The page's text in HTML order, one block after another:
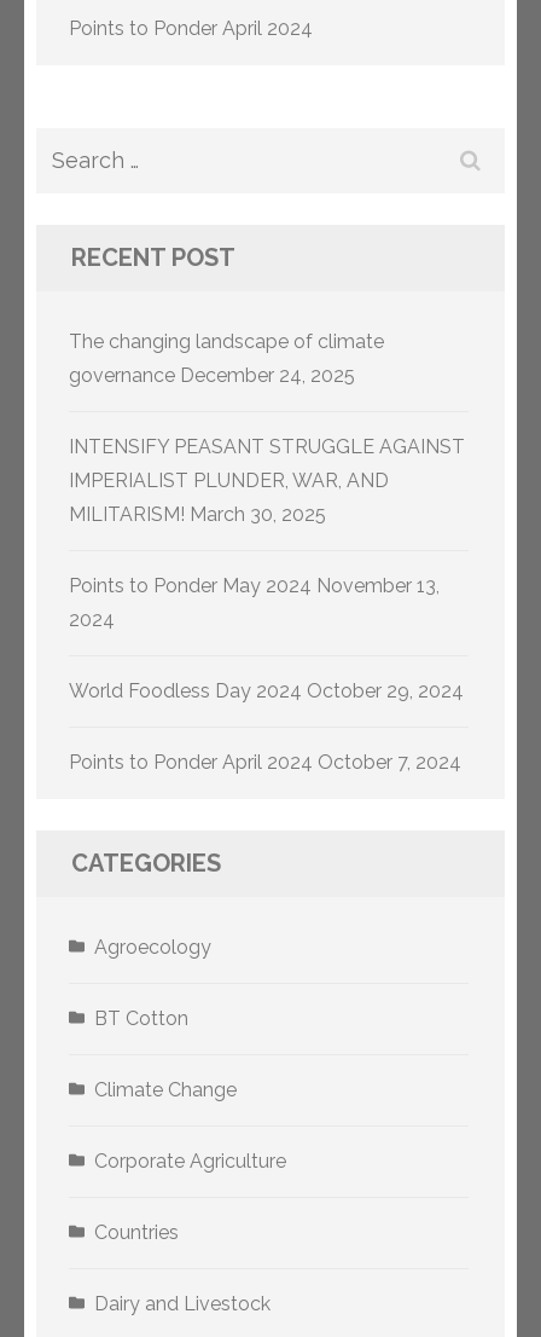
Points to Ponder April 2024
Search
RECENT POST
The changing landscape of climate
governance December 24, 2025
INTENSIFY PEASANT STRUGGLE AGAINST
IMPERIALIST PLUNDER, WAR, AND
MILITARISM! March 30, 2025
Points to Ponder May 2024 November 13,
2024
World Foodless Day 2024 October 29, 2024
Points to Ponder April 2024 October 7, 2024
CATEGORIES
Agroecology
BT Cotton
Climate Change
Corporate Agriculture
Countries
Dairy and Livestock